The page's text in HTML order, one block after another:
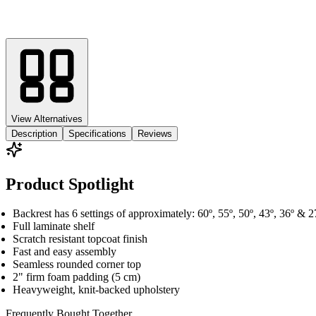
View Alternatives
Description
Specifications Reviews
Product Spotlight
Backrest has 6 settings of approximately: 60º, 55º, 50º, 43º, 36º &
Full laminate shelf
Scratch resistant topcoat finish
Fast and easy assembly
Seamless rounded corner top
2" firm foam padding (5 cm)
Heavyweight, knit-backed upholstery